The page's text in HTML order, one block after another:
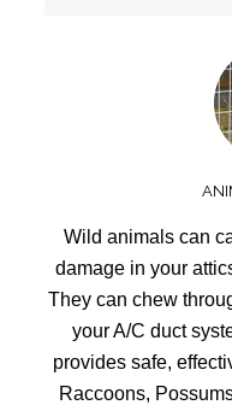
Wild animals can
damage in your
They can chew
your A/C duct
provides safe,
Raccoons,